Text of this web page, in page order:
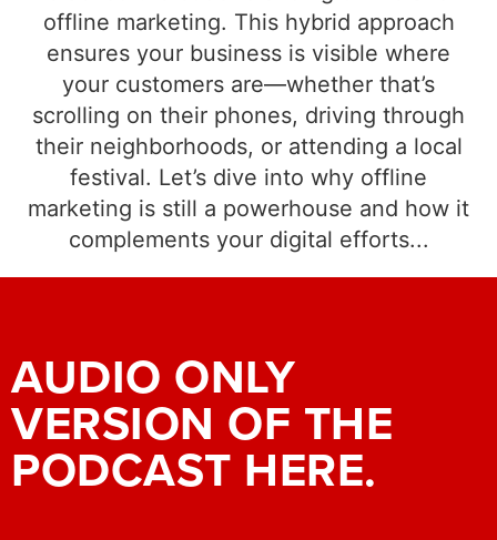
offline marketing. This hybrid approach
ensures your business is visible where
your customers are—whether that’s
scrolling on their phones, driving through
their neighborhoods, or attending a local
festival. Let’s dive into why offline
marketing is still a powerhouse and how it
complements your digital efforts...
AUDIO ONLY
VERSION OF THE
PODCAST HERE.